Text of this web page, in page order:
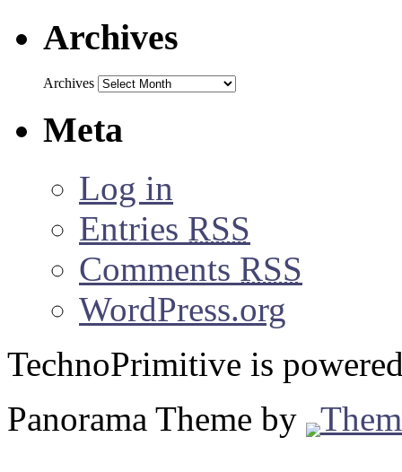
Archives
Archives
Meta
Log in
Entries RSS
Comments RSS
WordPress.org
TechnoPrimitive is
Panorama Theme by